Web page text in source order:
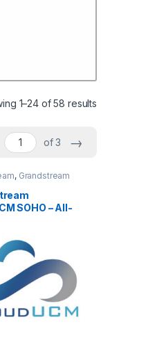
1–24 of 58 results
of 3 →
, Grandstream
SOHO – All-
Subscription)